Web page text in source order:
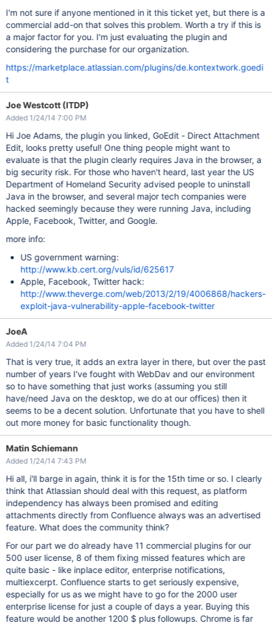
I'm not sure if anyone mentioned in it this ticket yet, but there is a
commercial add-on that solves this problem. Worth a try if this is
a major factor for you. I'm just evaluating the plugin and
considering the purchase for our organization.
https://marketplace.atlassian.com/plugins/de.kontextwork.goedi
t
Joe Westcott (ITDP)
Added 1/24/14 7:00 PM
Hi Joe Adams, the plugin you linked, GoEdit - Direct Attachment
Edit, looks pretty useful! One thing people might want to
evaluate is that the plugin clearly requires Java in the browser, a
big security risk. For those who haven't heard, last year the US
Department of Homeland Security advised people to uninstall
Java in the browser, and several major tech companies were
hacked seemingly because they were running Java, including
Apple, Facebook, Twitter, and Google.
more info:
US government warning:
http://www.kb.cert.org/vuls/id/625617
Apple, Facebook, Twitter hack:
http://www.theverge.com/web/2013/2/19/4006868/hackers-
exploit-java-vulnerability-apple-facebook-twitter
JoeA
Added 1/24/14 7:04 PM
That is very true, it adds an extra layer in there, but over the past
number of years I've fought with WebDav and our environment
so to have something that just works (assuming you still
have/need Java on the desktop, we do at our offices) then it
seems to be a decent solution. Unfortunate that you have to shell
out more money for basic functionality though.
Matin Schiemann
Added 1/24/14 7:43 PM
Hi all, i'll barge in again, think it is for the 15th time or so. I clearly
think that Atlassian should deal with this request, as platform
independency has always been promised and editing
attachments directly from Confluence always was an advertised
feature. What does the community think?
For our part we do already have 11 commercial plugins for our
500 user license, 8 of them fixing missed features which are
quite basic - like inplace editor, enterprise notifications,
multiexcerpt. Confluence starts to get seriously expensive,
especially for us as we might have to go for the 2000 user
enterprise license for just a couple of days a year. Buying this
feature would be another 1200 $ plus followups. Chrome is far